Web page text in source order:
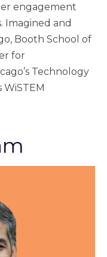
engagement
Imagined and
Booth School of
for
Technology